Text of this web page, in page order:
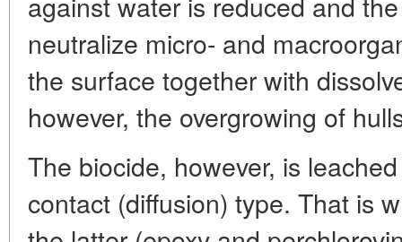
neutralize micro- and
the surface together with
however, the overgrowing of
The biocide, however, is
contact (diffusion) type. That is